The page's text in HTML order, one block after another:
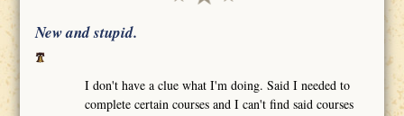
New and stupid.
I don't have a clue what I'm doing. Said I needed to
complete certain courses and I can't find said courses